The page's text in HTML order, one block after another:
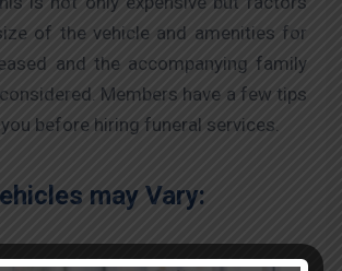
of the vehicle and amenities for
and the accompanying family
Members have a few tips
before hiring funeral services.
may Vary:
consider what you should know